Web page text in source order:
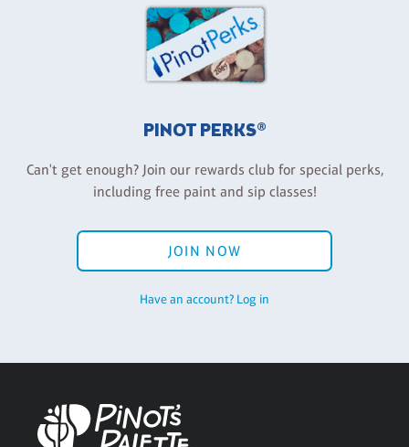
PINOT PERKS®
Can't get enough? Join our rewards club for special perks,
including free paint and sip classes!
JOIN NOW
Have an account? Log in